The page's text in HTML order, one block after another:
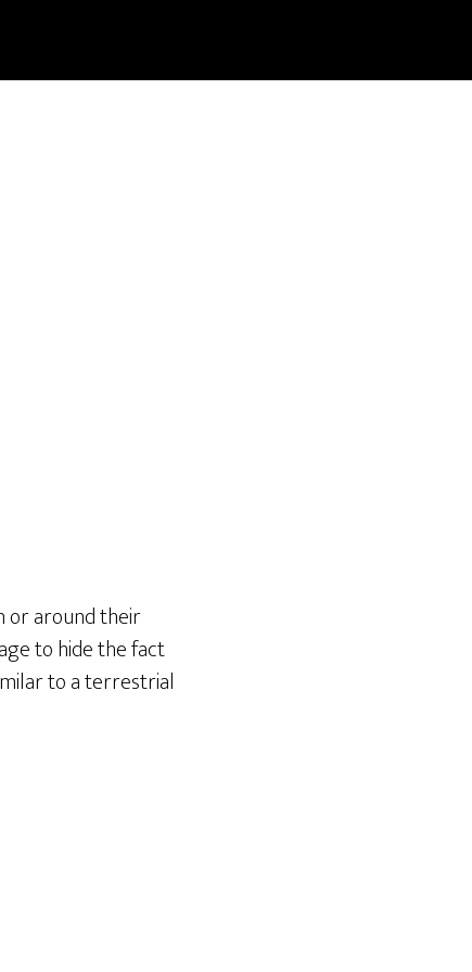
or around their
to hide the fact
to a terrestrial